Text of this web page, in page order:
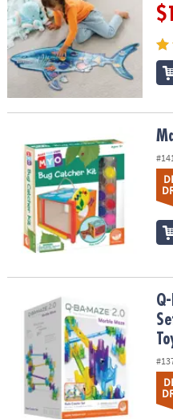
Make Your Own Bug Catcher
Q-BA-MAZE 2.0 Rails Creator